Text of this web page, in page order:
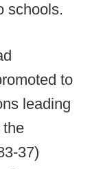
schools.
to
leading
the
37)